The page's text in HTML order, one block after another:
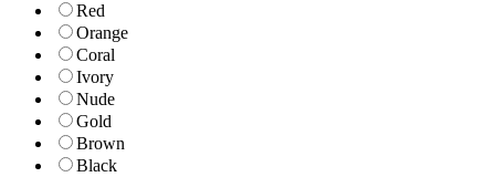
Red
Orange
Coral
Ivory
Nude
Gold
Brown
Black